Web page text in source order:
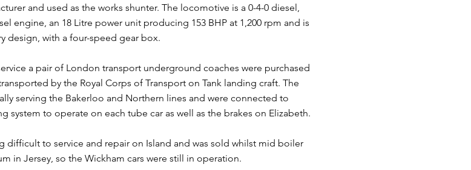
and used as the works shunter. The locomotive is a 0-4-0 diesel,
engine, an 18 Litre power unit producing 153 BHP at 1,200 rpm and is
design, with a four-speed gear box.
a pair of London transport underground coaches were purchased
by the Royal Corps of Transport on Tank landing craft. The
serving the Bakerloo and Northern lines and were connected to
system to operate on each tube car as well as the brakes on Elizabeth.
difficult to service and repair on Island and was sold whilst mid boiler
in Jersey, so the Wickham cars were still in operation.